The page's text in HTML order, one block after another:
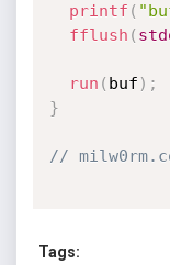
printf (
fflush (
run ( buf ) ;
}
//
Tags: